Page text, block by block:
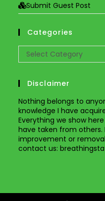
Submit Guest Post
Categories
Categories
Select Category
Disclaimer
Nothing belongs to
knowledge I have
Everything we show
have taken from
improvement or
contact us: